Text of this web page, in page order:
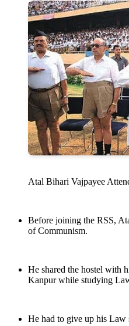
Atal Bihari Vajpayee
Before joining the RSS,
of Communism.
He shared the hostel with
Kanpur while studying
He had to give up his Law